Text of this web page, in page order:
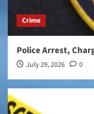
Crime
Police Arrest,
July 29, 2026 0